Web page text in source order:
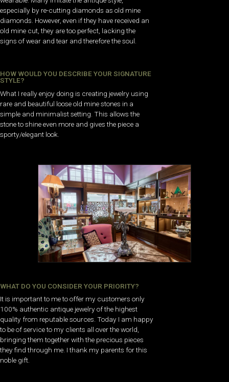
especially by re-cutting diamonds as old mine
diamonds. However, even if they have received an
old mine cut, they are too perfect, lacking the
signs of wear and tear and therefore the soul.
HOW WOULD YOU DESCRIBE YOUR SIGNATURE
STYLE?
What I really enjoy doing is creating jewelry using
rare and beautiful loose old mine stones in a
simple and minimalist setting. This allows the
stone to shine even more and gives the piece a
sporty/elegant look.
WHAT DO YOU CONSIDER YOUR PRIORITY?
It is important to me to offer my customers only
100% authentic antique jewelry of the highest
quality from reputable sources. Today I am happy
to be of service to my clients all over the world,
bringing them together with the precious pieces
they find through me. I thank my parents for this
noble gift.